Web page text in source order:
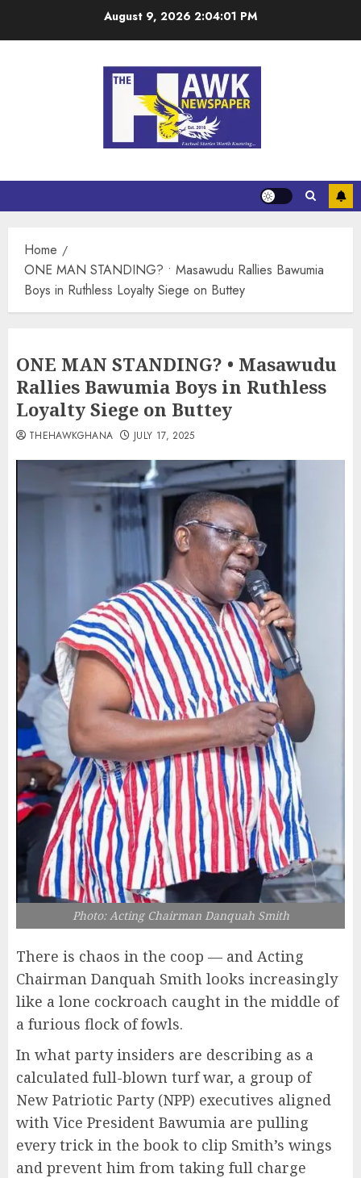
August 9, 2026 2:04:01 PM
Home
ONE MAN STANDING? • Masawudu Rallies Bawumia
Boys in Ruthless Loyalty Siege on Buttey
ONE MAN STANDING? • Masawudu
Rallies Bawumia Boys in Ruthless
Loyalty Siege on Buttey
THEHAWKGHANA JULY 17, 2025
Photo: Acting Chairman Danquah Smith
There is chaos in the coop — and Acting
Chairman Danquah Smith looks increasingly
like a lone cockroach caught in the middle of
a furious flock of fowls.
In what party insiders are describing as a
calculated full-blown turf war, a group of
New Patriotic Party (NPP) executives aligned
with Vice President Bawumia are pulling
every trick in the book to clip Smith’s wings
and prevent him from taking full charge